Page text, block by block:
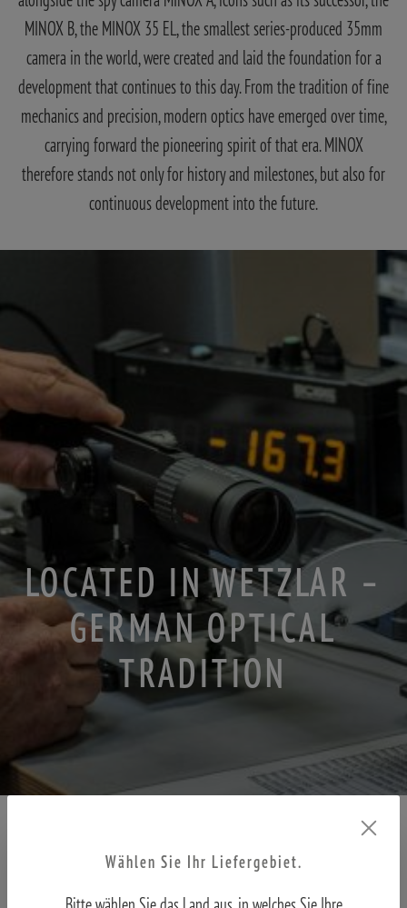
MINOX B, the MINOX 35 EL, the smallest series-produced 35mm
camera in the world, were created and laid the foundation for a
development that continues to this day. From the tradition of fine
mechanics and precision, modern optics have emerged over time,
carrying forward the pioneering spirit of that era. MINOX
therefore stands not only for history and milestones, but also for
continuous development into the future.
LOCATED IN WETZLAR –
GERMAN OPTICAL
TRADITION
Wählen Sie Ihr Liefergebiet.